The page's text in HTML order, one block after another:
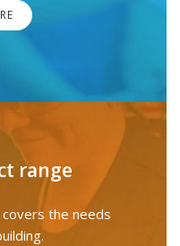
range
the needs